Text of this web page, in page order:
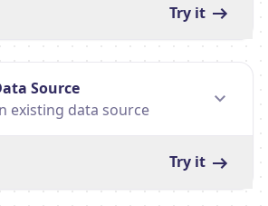
Try it
Source
existing data source
Try it